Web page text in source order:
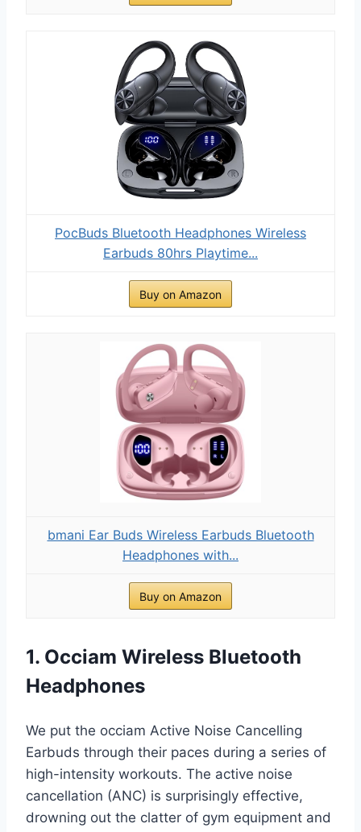
PocBuds Bluetooth Headphones Wireless
Earbuds 80hrs Playtime...
Buy on Amazon
bmani Ear Buds Wireless Earbuds Bluetooth
Headphones with...
Buy on Amazon
1. Occiam Wireless Bluetooth
Headphones
We put the occiam Active Noise Cancelling
Earbuds through their paces during a series of
high-intensity workouts. The active noise
cancellation (ANC) is surprisingly effective,
drowning out the clatter of gym equipment and